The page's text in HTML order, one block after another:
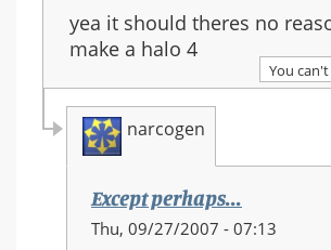
yea it should theres no
make a halo 4
You
narcogen
Except perhaps...
In
Thu, 09/27/2007 - 07:13